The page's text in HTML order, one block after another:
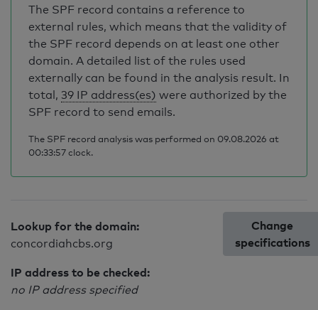
The SPF record contains a reference to
external rules, which means that the validity of
the SPF record depends on at least one other
domain. A detailed list of the rules used
externally can be found in the analysis result. In
total, 39 IP address(es) were authorized by the
SPF record to send emails.
The SPF record analysis was performed on 09.08.2026 at
00:33:57 clock.
Lookup for the domain:
concordiahcbs.org
IP address to be checked:
no IP address specified
Change
specifications